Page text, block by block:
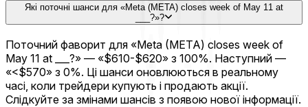
Які поточні шанси для «Meta (META) closes week of May 11 at
___?»?
Поточний фаворит для «Meta (META) closes week of
May 11 at ___?» — «$610-$620» з 100%. Наступний —
«<$570» з 0%. Ці шанси оновлюються в реальному
часі, коли трейдери купують і продають акції.
Слідкуйте за змінами шансів з появою нової інформації.